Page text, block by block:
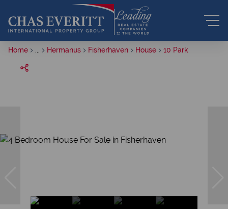
Home Hermanus Fisherhaven House 10 Park